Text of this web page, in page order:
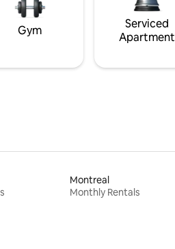
Gym
Serviced
Apartment
Montreal
Monthly Rentals